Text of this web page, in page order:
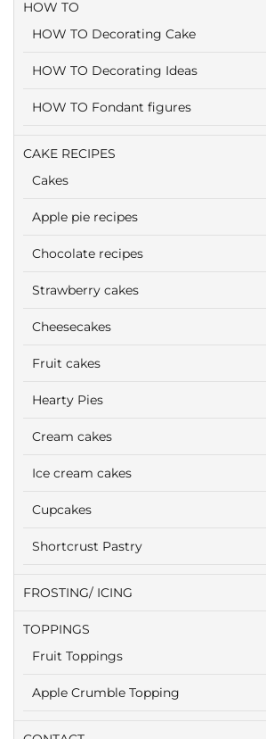
HOW TO
HOW TO Decorating Cake
HOW TO Decorating Ideas
HOW TO Fondant figures
CAKE RECIPES
Cakes
Apple pie recipes
Chocolate recipes
Strawberry cakes
Cheesecakes
Fruit cakes
Hearty Pies
Cream cakes
Ice cream cakes
Cupcakes
Shortcrust Pastry
FROSTING/ ICING
TOPPINGS
Fruit Toppings
Apple Crumble Topping